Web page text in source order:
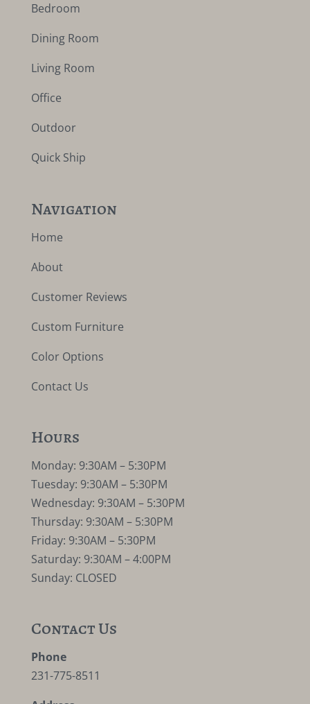
Bedroom
Dining Room
Living Room
Office
Outdoor
Quick Ship
Navigation
Home
About
Customer Reviews
Custom Furniture
Color Options
Contact Us
Hours
Monday: 9:30AM – 5:30PM
Tuesday: 9:30AM – 5:30PM
Wednesday: 9:30AM – 5:30PM
Thursday: 9:30AM – 5:30PM
Friday: 9:30AM – 5:30PM
Saturday: 9:30AM – 4:00PM
Sunday: CLOSED
Contact Us
Phone
231-775-8511